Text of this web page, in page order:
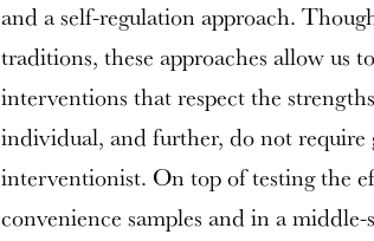
and a self-regulation approach.
traditions, these approaches allow us
interventions that respect the
individual, and further, do not require
interventionist. On top of testing the
convenience samples and in a